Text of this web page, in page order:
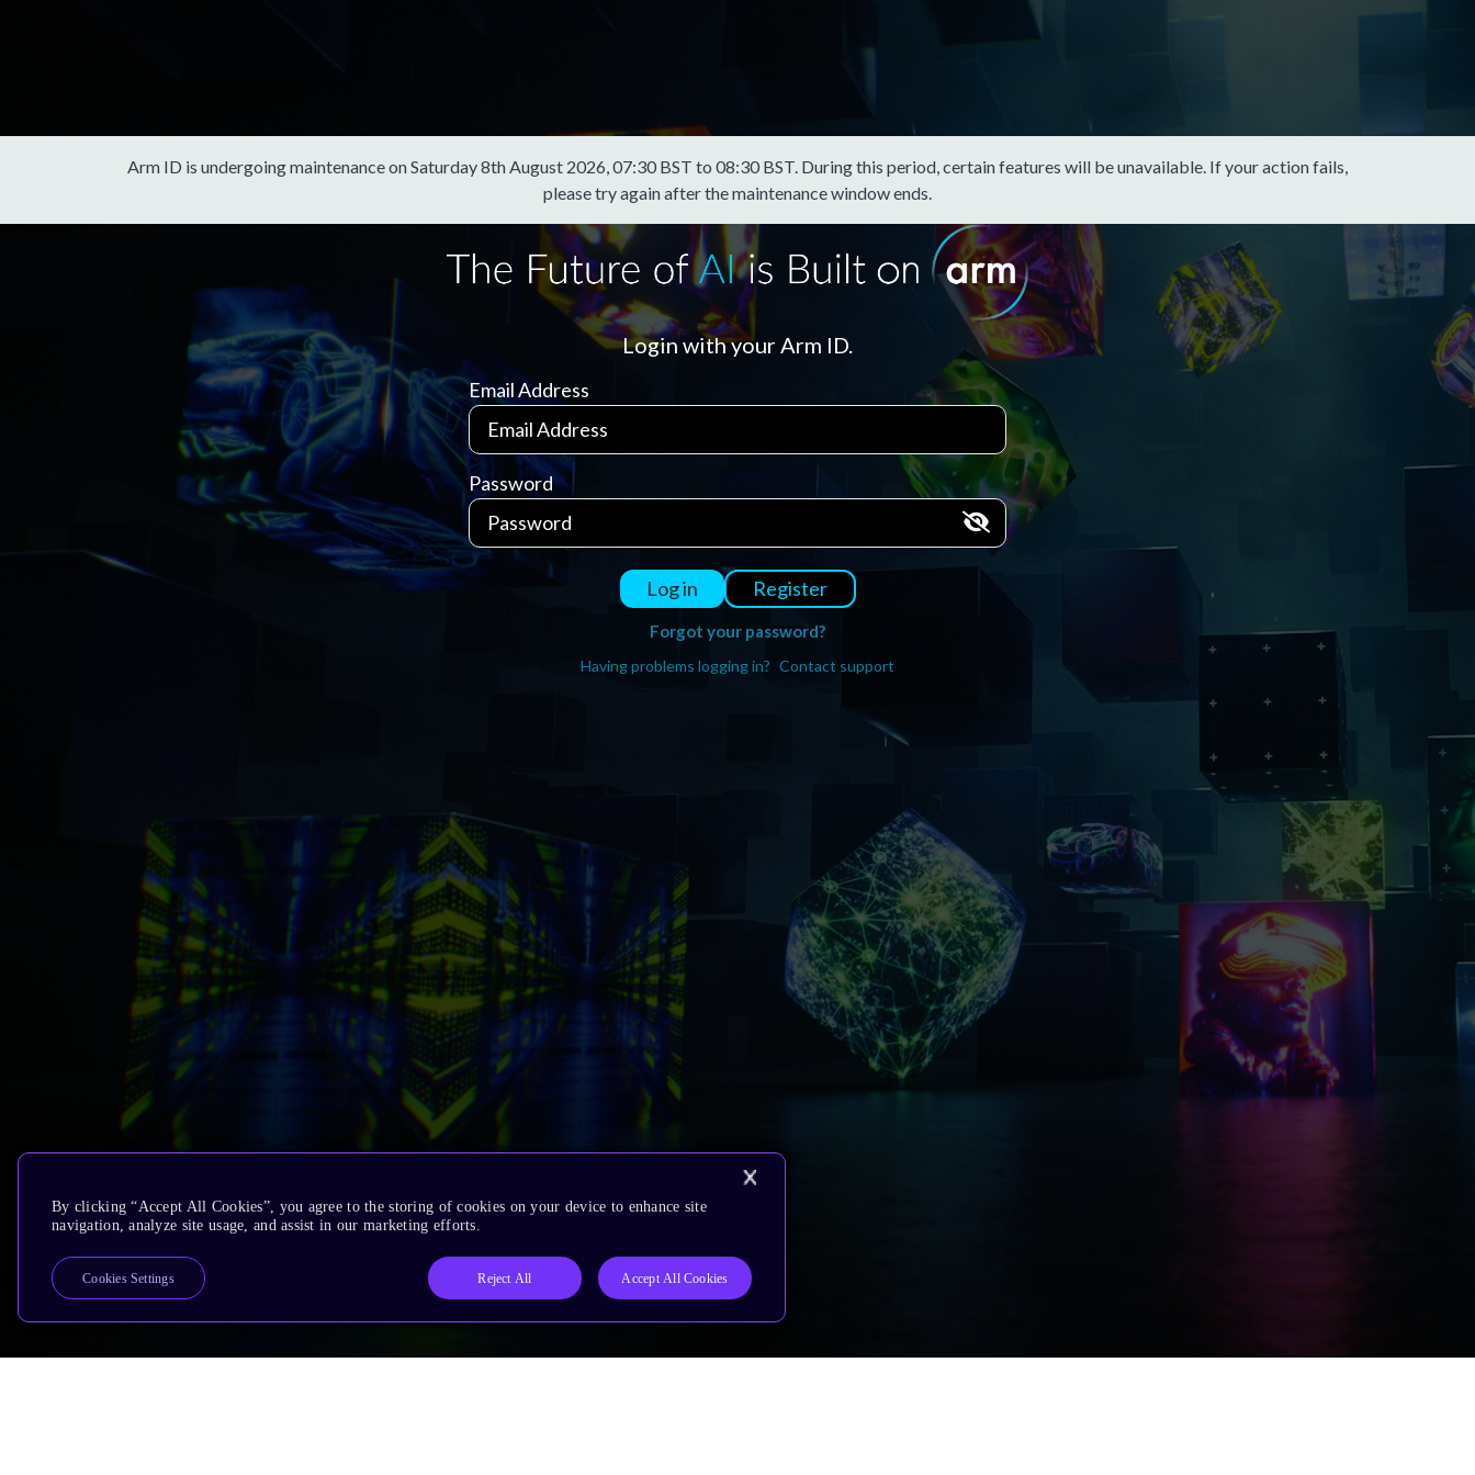
Arm ID is undergoing maintenance on Saturday 8th August 2026, 07:30 BST to 08:30 BST. During this period, certain features will be unavailable. If your action fails,
please try again after the maintenance window ends.
Login with your Arm ID.
Email Address
Password
Log in Register
Forgot your password?
Having problems logging in? Contact support
By clicking “Accept All Cookies”, you agree to the storing of cookies on your device to enhance site
navigation, analyze site usage, and assist in our marketing efforts.
Reject All Accept All Cookies
Cookies Settings